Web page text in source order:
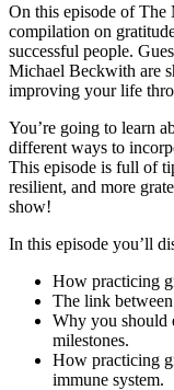
On this episode of The
compilation on
successful people.
Michael Beckwith are
improving your life
You’re going to learn
different ways to
This episode is full of
resilient, and more
show!
In this episode you’ll
How practicing
The link
Why you should
milestones.
How practicing
immune system.